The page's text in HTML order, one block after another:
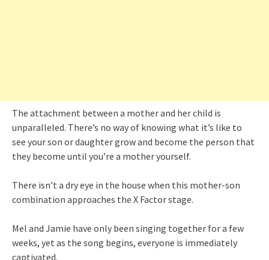
The attachment between a mother and her child is
unparalleled. There’s no way of knowing what it’s like to
see your son or daughter grow and become the person that
they become until you’re a mother yourself.
There isn’t a dry eye in the house when this mother-son
combination approaches the X Factor stage.
Mel and Jamie have only been singing together for a few
weeks, yet as the song begins, everyone is immediately
captivated.